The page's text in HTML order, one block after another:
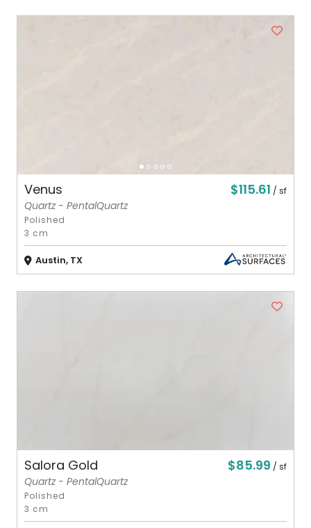
Venus $115.61 / sf
Quartz - PentalQuartz
Polished
3 cm
Austin, TX
Salora Gold $85.99 / sf
Quartz - PentalQuartz
Polished
3 cm